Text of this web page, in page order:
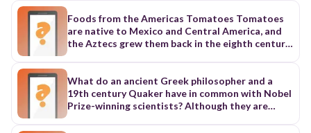
Foods from the Americas Tomatoes Tomatoes
are native to Mexico and Central America, and
the Aztecs grew them back in the eighth century.
popularity spread quickly through Europe. The
French, Germans, and Italians absolutely loved
them. But the British thought they were
What do an ancient Greek philosopher and a
19th century Quaker have in common with Nobel
Prize-winning scientists? Although they are